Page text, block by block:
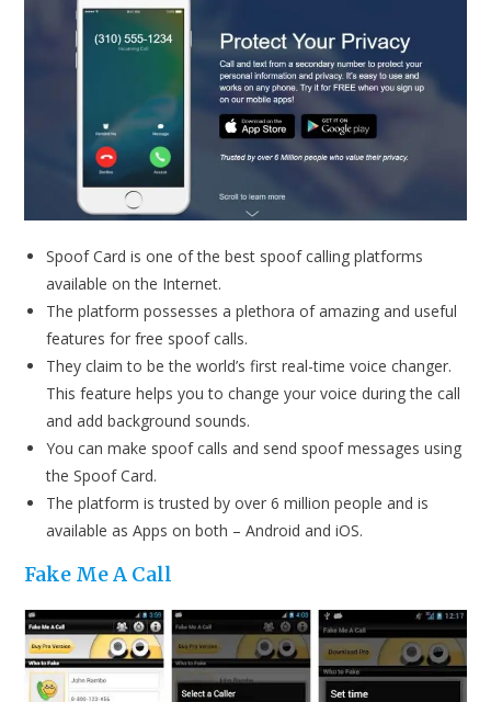
Spoof Card is one of the best spoof calling platforms
available on the Internet.
The platform possesses a plethora of amazing and useful
features for free spoof calls.
They claim to be the world’s first real-time voice changer.
This feature helps you to change your voice during the call
and add background sounds.
You can make spoof calls and send spoof messages using
the Spoof Card.
The platform is trusted by over 6 million people and is
available as Apps on both – Android and iOS.
Fake Me A Call